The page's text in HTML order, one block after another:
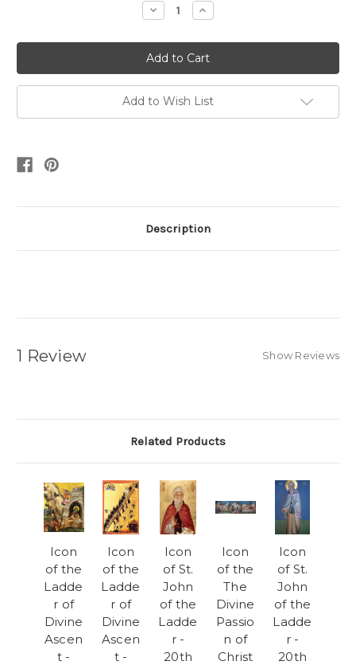
Decrease
Quantity:
Increase
Quantity:
Add to Wish List
Description
1 Review Show Reviews
Related Products
Icon
of the
Ladde
r of
Divine
Ascen
t -
Icon
of the
Ladde
r of
Divine
Ascen
t -
Icon
of St.
John
of the
Ladde
r -
20th
Icon
of the
The
Divine
Passio
n of
Christ
Icon
of St.
John
of the
Ladde
r -
20th